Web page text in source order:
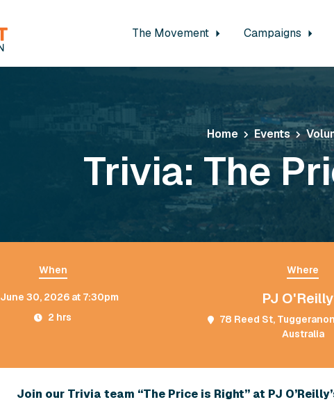
The Movement Campaigns
Home Events
Trivia: The
When
June 30, 2026 at 7:30pm
2 hrs
Where
PJ
78 Reed St,
Australia
Join our Trivia team “The Price is Right” at PJ